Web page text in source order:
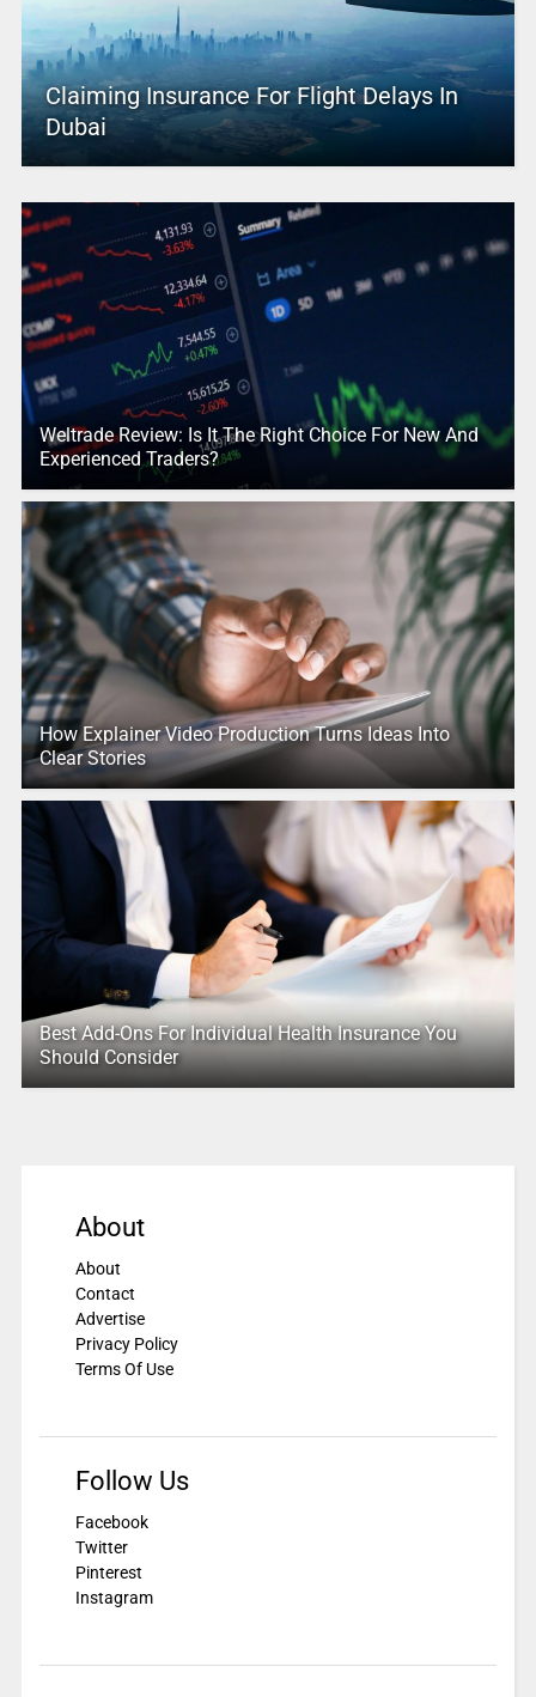
Claiming Insurance For Flight Delays In
Dubai
Weltrade Review: Is It The Right Choice For New And
Experienced Traders?
How Explainer Video Production Turns Ideas Into
Clear Stories
Best Add-Ons For Individual Health Insurance You
Should Consider
About
About
Contact
Advertise
Privacy Policy
Terms Of Use
Follow Us
Facebook
Twitter
Pinterest
Instagram